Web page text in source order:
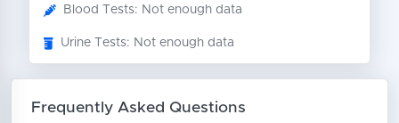
Blood Tests: Not enough data
Urine Tests: Not enough data
Frequently Asked Questions